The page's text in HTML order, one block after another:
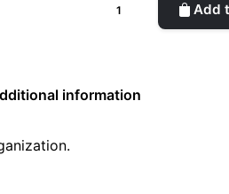
quantity
Add
information